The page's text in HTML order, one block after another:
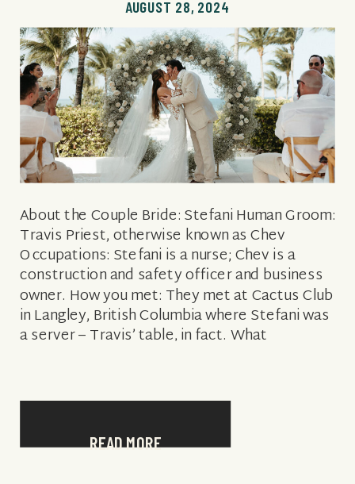
READ MORE
About the Couple Bride: Stefani Human Groom:
Travis Priest, otherwise known as Chev
Occupations: Stefani is a nurse; Chev is a
construction and safety officer and business
owner. How you met: They met at Cactus Club
in Langley, British Columbia where Stefani was
a server – Travis’ table, in fact. What
AUGUST 28, 2024